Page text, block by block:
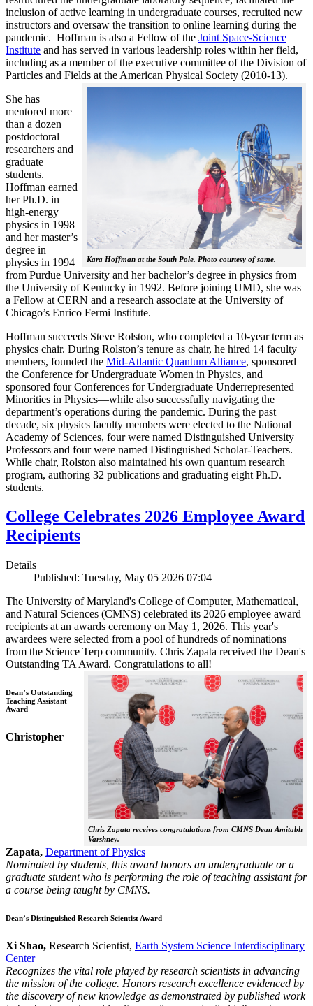
inclusion of active learning in undergraduate courses, recruited new
instructors and oversaw the transition to online learning during the
pandemic. Hoffman is also a Fellow of the Joint Space-Science
Institute and has served in various leadership roles within her field,
including as a member of the executive committee of the Division of
Particles and Fields at the American Physical Society (2010-13).
Kara Hoffman at the South Pole. Photo courtesy of same.
She has
mentored more
than a dozen
postdoctoral
researchers and
graduate
students.
Hoffman earned
her Ph.D. in
high-energy
physics in 1998
and her master’s
degree in
physics in 1994
from Purdue University and her bachelor’s degree in physics from
the University of Kentucky in 1992. Before joining UMD, she was
a Fellow at CERN and a research associate at the University of
Chicago’s Enrico Fermi Institute.
Hoffman succeeds Steve Rolston, who completed a 10-year term as
physics chair. During Rolston’s tenure as chair, he hired 14 faculty
members, founded the Mid-Atlantic Quantum Alliance, sponsored
the Conference for Undergraduate Women in Physics, and
sponsored four Conferences for Undergraduate Underrepresented
Minorities in Physics—while also successfully navigating the
department’s operations during the pandemic. During the past
decade, six physics faculty members were elected to the National
Academy of Sciences, four were named Distinguished University
Professors and four were named Distinguished Scholar-Teachers.
While chair, Rolston also maintained his own quantum research
program, authoring 32 publications and graduating eight Ph.D.
students.
College Celebrates 2026 Employee Award
Recipients
Details
Published: Tuesday, May 05 2026 07:04
The University of Maryland's College of Computer, Mathematical,
and Natural Sciences (CMNS) celebrated its 2026 employee award
recipients at an awards ceremony on May 1, 2026. This year's
awardees were selected from a pool of hundreds of nominations
from the Science Terp community. Chris Zapata received the Dean's
Outstanding TA Award. Congratulations to all!
Chris Zapata receives congratulations from CMNS Dean Amitabh
Varshney.
Dean’s Outstanding
Teaching Assistant
Award
Christopher
Zapata, Department of Physics
Nominated by students, this award honors an undergraduate or a
graduate student who is performing the role of teaching assistant for
a course being taught by CMNS.
Dean’s Distinguished Research Scientist Award
Xi Shao, Research Scientist, Earth System Science Interdisciplinary
Center
Recognizes the vital role played by research scientists in advancing
the mission of the college. Honors research excellence evidenced by
the discovery of new knowledge as demonstrated by published work